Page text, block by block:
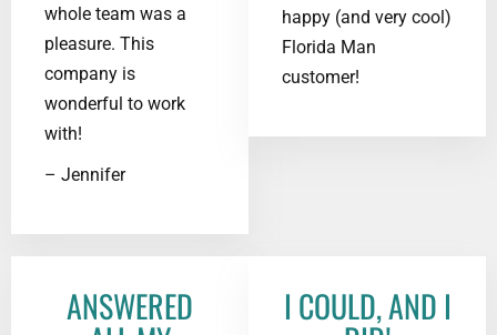
whole team was a
pleasure. This
company is
wonderful to work
with!
– Jennifer
happy (and very cool)
Florida Man
customer!
ANSWERED I COULD, AND I